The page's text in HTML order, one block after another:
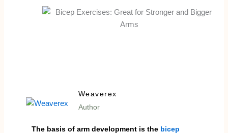
Weaverex
Author
The basis of arm development is the bicep